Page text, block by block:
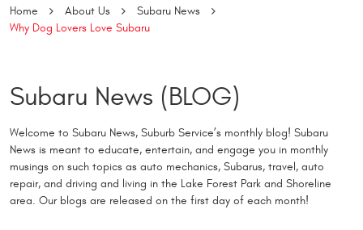
Home About Us
Subaru News
Why Dog Lovers Love Subaru
Subaru News (BLOG)
Welcome to Subaru News, Suburb Service’s monthly blog! Subaru
News is meant to educate, entertain, and engage you in monthly
musings on such topics as auto mechanics, Subarus, travel, auto
repair, and driving and living in the Lake Forest Park and Shoreline
area. Our blogs are released on the first day of each month!